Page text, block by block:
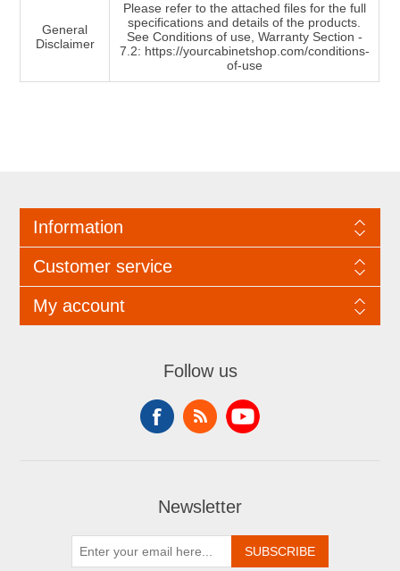
General
Disclaimer
Please refer to the attached files for the full
specifications and details of the products.
See Conditions of use, Warranty Section -
7.2: https://yourcabinetshop.com/conditions-
of-use
Information
Customer service
My account
Follow us
Newsletter
SUBSCRIBE